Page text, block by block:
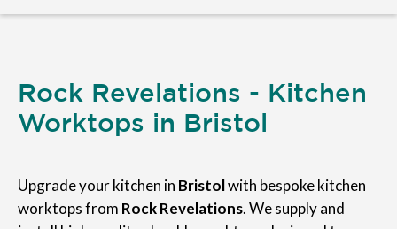
Rock Revelations - Kitchen
Worktops in Bristol
Upgrade your kitchen in Bristolwith bespoke kitchen
worktops from Rock Revelations. We supply and